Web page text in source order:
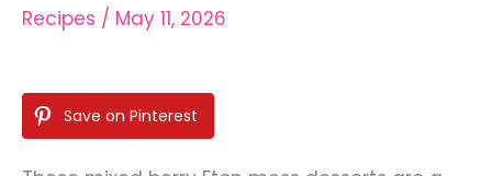
Recipes / May 11, 2026
Save on Pinterest